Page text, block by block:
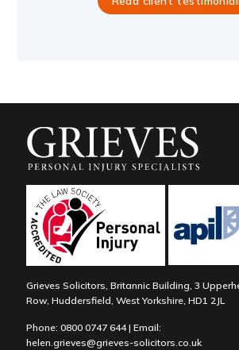
Grieves Solicitors, Britannic Building, 3
Row, Huddersfield, West Yorkshire, HD1 2JL
Phone: 0800 0747 644| Email:
helen.grieves@grieves-solicitors.co.uk